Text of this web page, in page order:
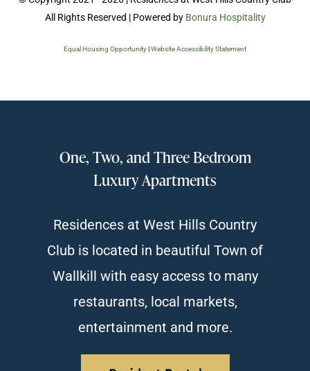
All Rights Reserved | Powered by Bonura Hospitality
Equal Housing Opportunity|Website Accessibility Statement
One, Two, and Three Bedroom
Luxury Apartments
Residences at West Hills Country
Club is located in beautiful Town of
Wallkill with easy access to many
restaurants, local markets,
entertainment and more.